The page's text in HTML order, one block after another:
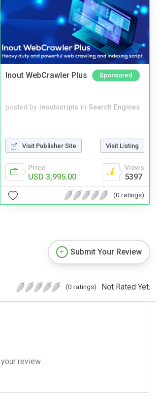
Inout WebCrawler Plus Sponsored
posted by inoutscripts in Search Engines
Visit Publisher Site Visit Listing
Price
USD 3,995.00
Views
5397
(0 ratings)
Submit Your Review
(0 ratings) Not Rated Yet.
review.